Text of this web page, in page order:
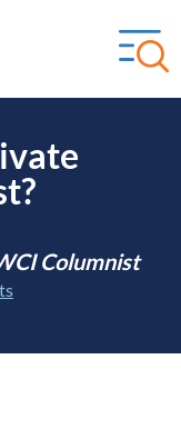
Columnist